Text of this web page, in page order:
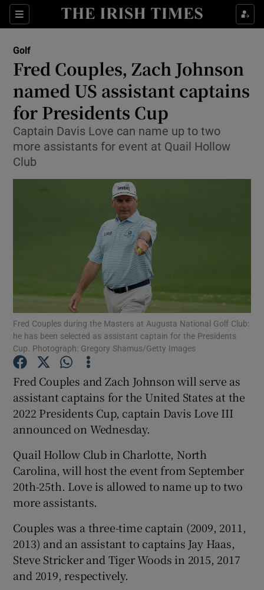
Sections
Show Property sub sections
Show Health sub sections
Show Life & Style sub sections
Show Culture sub sections
Show Environment sub sections
Show Technology sub sections
Show Science sub sections
Show Motors sub sections
Show Gaeilge sub sections
Golf
Fred Couples, Zach Johnson
named US assistant captains
for Presidents Cup
Captain Davis Love can name up to two
more assistants for event at Quail Hollow
Club
Fred Couples during the Masters at Augusta National Golf Club:
he has been selected as assistant captain for the Presidents
Cup. Photograph: Gregory Shamus/Getty Images
Fred Couples and Zach Johnson will serve as
assistant captains for the United States at the
2022 Presidents Cup, captain Davis Love III
announced on Wednesday.
Quail Hollow Club in Charlotte, North
Carolina, will host the event from September
20th-25th. Love is allowed to name up to two
more assistants.
Couples was a three-time captain (2009, 2011,
2013) and an assistant to captains Jay Haas,
Steve Stricker and Tiger Woods in 2015, 2017
and 2019, respectively.